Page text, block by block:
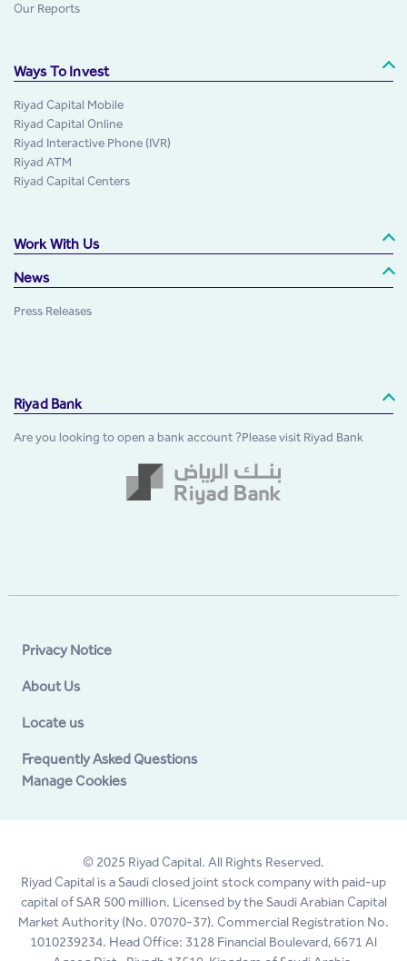
Our Reports
Ways To Invest
Riyad Capital Mobile
Riyad Capital Online
Riyad Interactive Phone (IVR)
Riyad ATM
Riyad Capital Centers
Work With Us
News
Press Releases
Riyad Bank
Are you looking to open a bank account ?Please visit Riyad Bank
Privacy Notice
About Us
Locate us
Frequently Asked Questions
Manage Cookies
© 2025 Riyad Capital. All Rights Reserved.
Riyad Capital is a Saudi closed joint stock company with paid-up
capital of SAR 500 million. Licensed by the Saudi Arabian Capital
Market Authority (No. 07070-37). Commercial Registration No.
1010239234. Head Office: 3128 Financial Boulevard, 6671 Al